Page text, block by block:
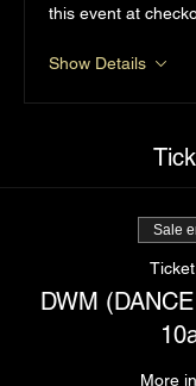
this event at
Show Details
Sale
DWM
More